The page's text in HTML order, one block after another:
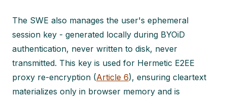
The SWE also manages the user's ephemeral
session key - generated locally during BYOiD
authentication, never written to disk, never
transmitted. This key is used for Hermetic E2EE
proxy re-encryption (Article 6), ensuring cleartext
materializes only in browser memory and is